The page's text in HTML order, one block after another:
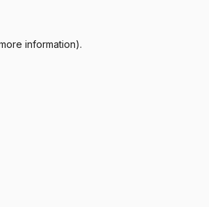
information).